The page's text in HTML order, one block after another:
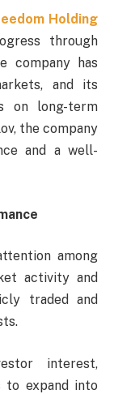
Holding
through
company has
and its
on long-term
the company
and a well-
among
activity and
traded and
interest,
to expand into